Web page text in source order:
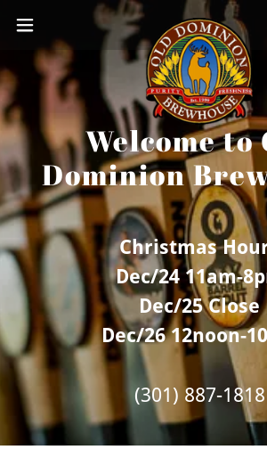
Welcome to
Dominion
Christmas
Dec/24 11am-
Dec/25 Close
Dec/26 12noon-
(301) 887-1818